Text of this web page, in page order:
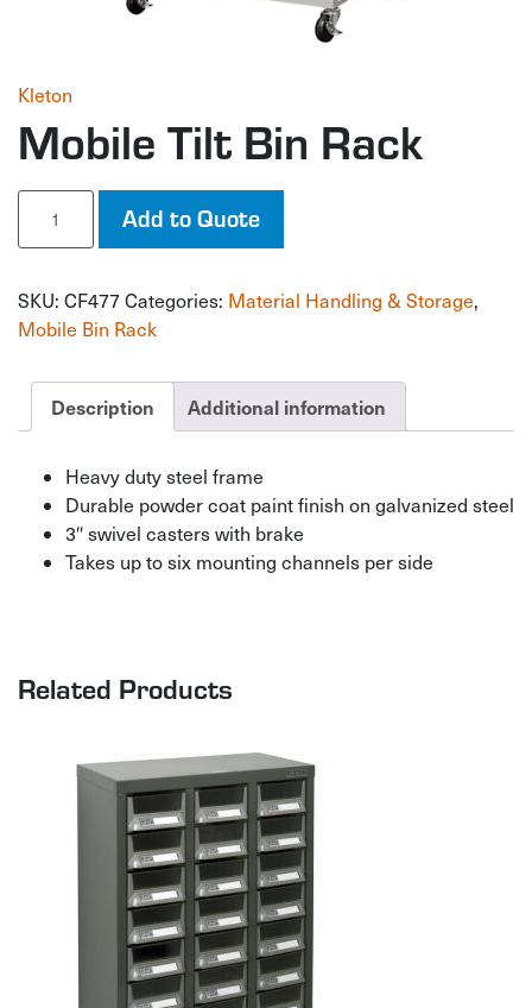
Kleton
Mobile Tilt Bin Rack
Mobile
Bin
quantity
Add to Quote
SKU: CF477Categories: Material Handling & Storage,
Mobile Bin Rack
Description Additional information
Heavy duty steel frame
Durable powder coat paint finish on galvanized steel
3″ swivel casters with brake
Takes up to six mounting channels per side
Related Products